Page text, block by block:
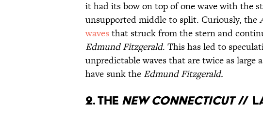
it had its bow on top of one wave with the
unsupported middle to split. Curiously, the
waves that struck from the stern and
Edmund Fitzgerald. This has led to
unpredictable waves that are twice as
have sunk the Edmund Fitzgerald.
2. The New Connecticut//